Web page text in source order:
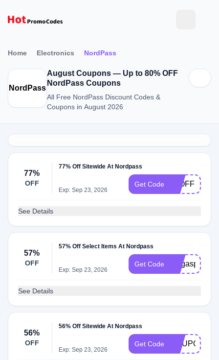
Home Electronics NordPass
NordPass
August Coupons — Up to 80% OFF
NordPass Coupons
All Free NordPass Discount Codes &
Coupons in August 2026
77%
OFF
77% Off Sitewide At Nordpass
Exp: Sep 23, 2026
Get Code 77OFF
See Details
57%
OFF
57% Off Select Items At Nordpass
Exp: Sep 23, 2026
Get Code megaspanish
See Details
56%
OFF
56% Off Sitewide At Nordpass
Exp: Sep 23, 2026
Get Code